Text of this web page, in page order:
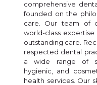
comprehensive
founded on the
care. Our team of
world-class
outstanding care.
respected dental
a wide range of
hygienic, and
health services. Our